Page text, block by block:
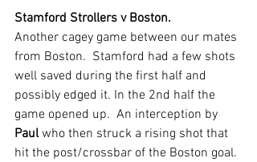
Stamford Strollers v Boston.
Another cagey game between our mates
from Boston.  Stamford had a few shots
well saved during the first half and
possibly edged it. In the 2nd half the
game opened up.  An interception by
Paul who then struck a rising shot that
hit the post/crossbar of the Boston goal.